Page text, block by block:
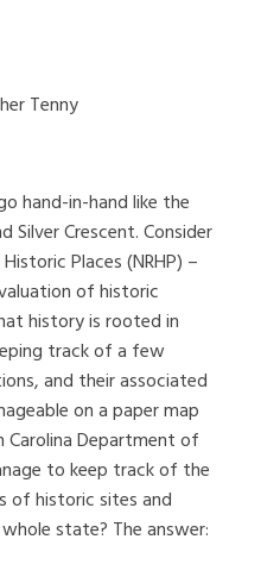
Tenny
hand-in-hand like the
Silver Crescent. Consider
Places (NRHP) –
of historic
history is rooted in
track of a few
and their associated
on a paper map
Department of
to keep track of the
of historic sites and
state? The answer: